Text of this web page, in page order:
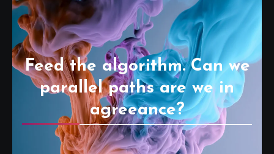
Feed the algorithm. Can we
parallel paths are we in
agreeance?